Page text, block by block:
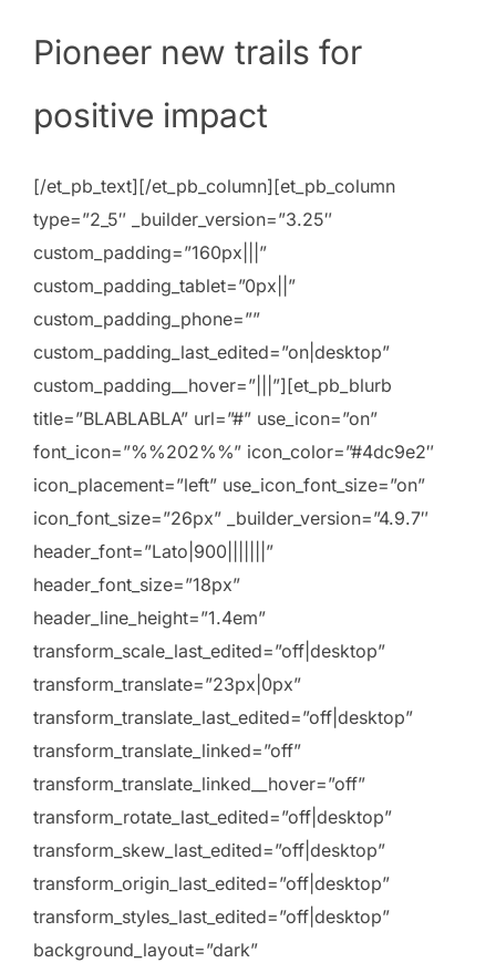
Pioneer new trails for
positive impact
[/et_pb_text][/et_pb_column][et_pb_column
type=”2_5″ _builder_version=”3.25″
custom_padding=”160px|||”
custom_padding_tablet=”0px||”
custom_padding_phone=””
custom_padding_last_edited=”on|desktop”
custom_padding__hover=”|||”][et_pb_blurb
title=”BLABLABLA” url=”#” use_icon=”on”
font_icon=”%%202%%” icon_color=”#4dc9e2″
icon_placement=”left” use_icon_font_size=”on”
icon_font_size=”26px” _builder_version=”4.9.7″
header_font=”Lato|900|||||||”
header_font_size=”18px”
header_line_height=”1.4em”
transform_scale_last_edited=”off|desktop”
transform_translate=”23px|0px”
transform_translate_last_edited=”off|desktop”
transform_translate_linked=”off”
transform_translate_linked__hover=”off”
transform_rotate_last_edited=”off|desktop”
transform_skew_last_edited=”off|desktop”
transform_origin_last_edited=”off|desktop”
transform_styles_last_edited=”off|desktop”
background_layout=”dark”